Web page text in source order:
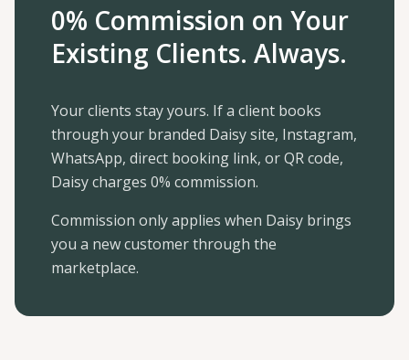
0% Commission on Your
Existing Clients. Always.
Your clients stay yours. If a client books
through your branded Daisy site, Instagram,
WhatsApp, direct booking link, or QR code,
Daisy charges 0% commission.
Commission only applies when Daisy brings
you a new customer through the
marketplace.